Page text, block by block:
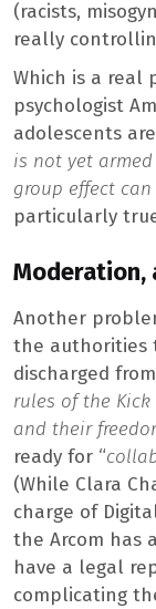
(racists,
really
Which is a real
psychologist
adolescents
is not yet
group effect can
particularly
Moderation,
Another
the authorities
discharged
rules of the
and their
ready for “
(While Clara
charge of
the Arcom has
have a legal
complicating